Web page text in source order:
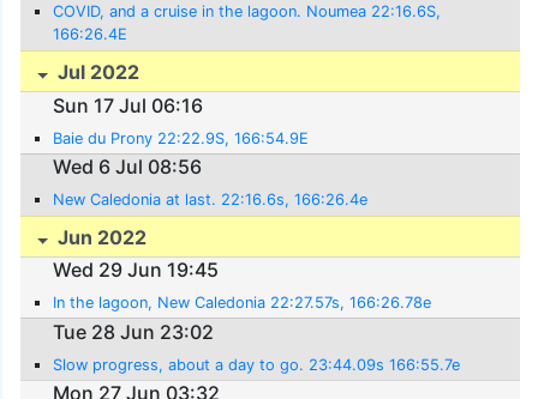
COVID, and a cruise in the lagoon. Noumea 22:16.6S,
166:26.4E
Jul 2022
Sun 17 Jul 06:16
Baie du Prony 22:22.9S, 166:54.9E
Wed 6 Jul 08:56
New Caledonia at last. 22:16.6s, 166:26.4e
Jun 2022
Wed 29 Jun 19:45
In the lagoon, New Caledonia 22:27.57s, 166:26.78e
Tue 28 Jun 23:02
Slow progress, about a day to go. 23:44.09s 166:55.7e
Mon 27 Jun 03:32